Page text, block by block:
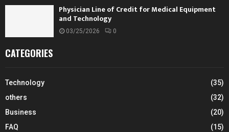
Physician Line of Credit for Medical Equipment
and Technology
03/25/2026 0
CATEGORIES
Technology
(35)
others
(32)
Business
(20)
FAQ
(15)